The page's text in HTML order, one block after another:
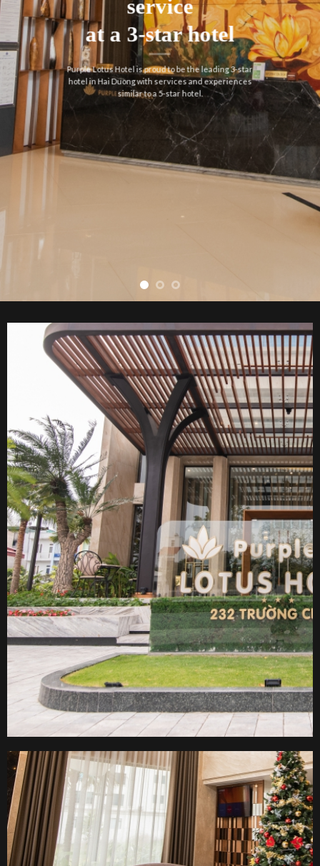
service
at a 3-star hotel
Purple Lotus Hotel is proud to be the leading 3-star
hotel in Hai Duong with services and experiences
similar to a 5-star hotel.